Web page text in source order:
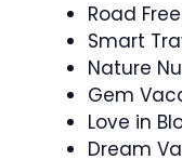
Road
Smart
Nature
Gem
Love in
Dream